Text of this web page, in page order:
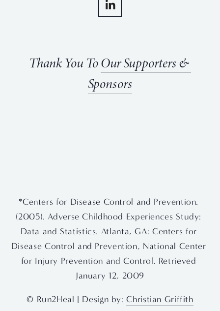
Thank You To Our Supporters &
Sponsors
*Centers for Disease Control and Prevention.
(2005). Adverse Childhood Experiences Study:
Data and Statistics. Atlanta, GA: Centers for
Disease Control and Prevention, National Center
for Injury Prevention and Control. Retrieved
January 12, 2009
© Run2Heal | Design by: Christian Griffith